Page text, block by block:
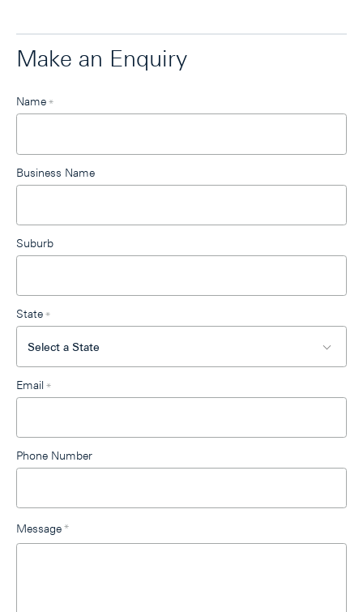
Make an Enquiry
this
Name*
Business Name
Suburb
State*
Email *
Phone Number
Message*